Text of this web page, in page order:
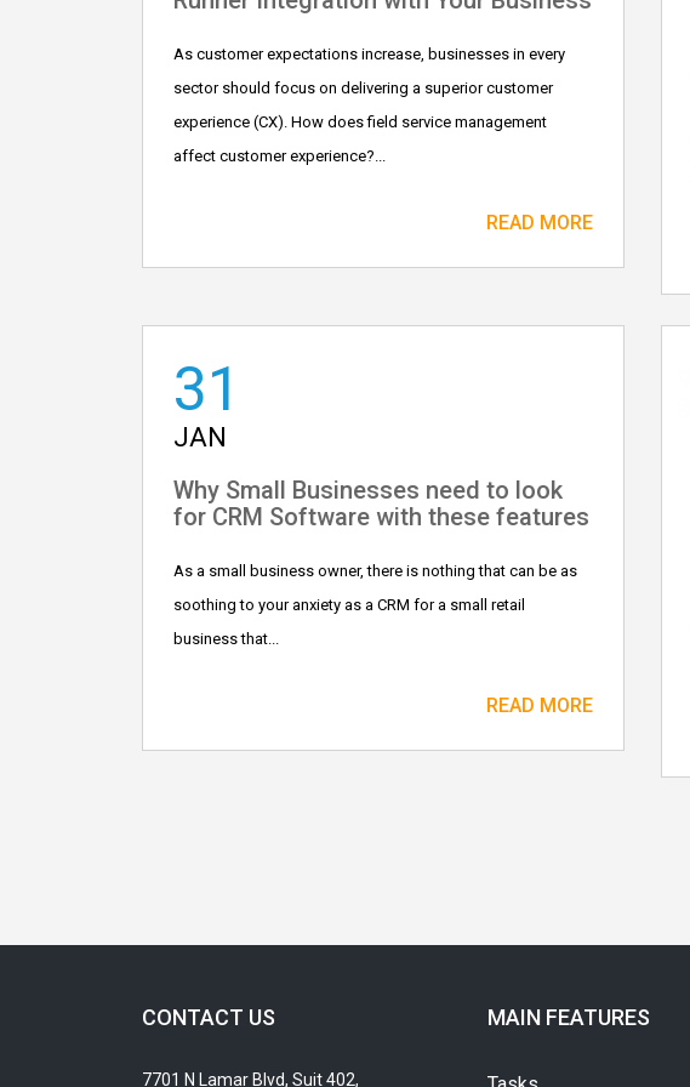
As customer expectations increase, businesses in every
sector should focus on delivering a superior customer
experience (CX). How does field service management
affect customer experience?...
READ MORE
31
JAN
Why Small Businesses need to look
for CRM Software with these features
As a small business owner, there is nothing that can be as
soothing to your anxiety as a CRM for a small retail
business that...
READ MORE
CONTACT US
7701 N Lamar Blvd, Suit 402,
MAIN FEATURES